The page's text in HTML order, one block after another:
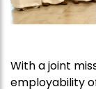
With a joint
employability